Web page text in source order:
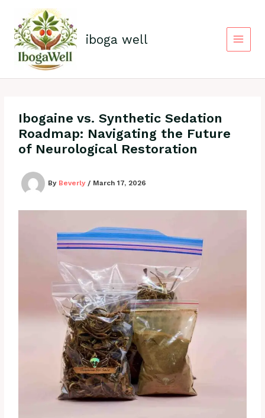
content
iboga well
Ibogaine vs. Synthetic Sedation
Roadmap: Navigating the Future
of Neurological Restoration
By Beverly / March 17, 2026